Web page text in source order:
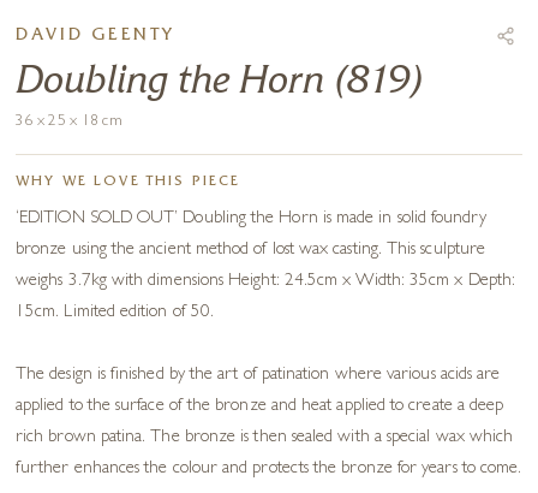
DAVID GEENTY
Doubling the Horn (819)
36 x 25 x 18 cm
WHY WE LOVE THIS PIECE
‘EDITION SOLD OUT’ Doubling the Horn is made in solid foundry
bronze using the ancient method of lost wax casting. This sculpture
weighs 3.7kg with dimensions Height: 24.5cm x Width: 35cm x Depth:
15cm. Limited edition of 50.
The design is finished by the art of patination where various acids are
applied to the surface of the bronze and heat applied to create a deep
rich brown patina. The bronze is then sealed with a special wax which
further enhances the colour and protects the bronze for years to come.